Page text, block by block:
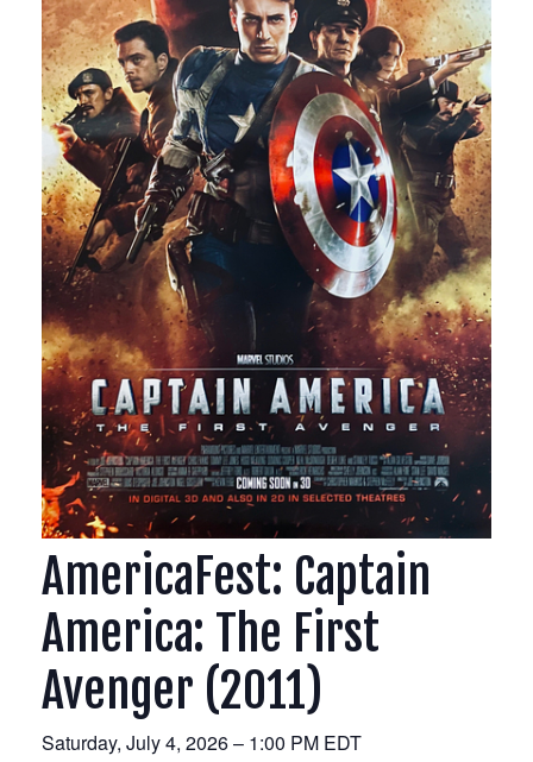
AmericaFest: Captain
America: The First
Avenger (2011)
Saturday, July 4, 2026 – 1:00 PM EDT